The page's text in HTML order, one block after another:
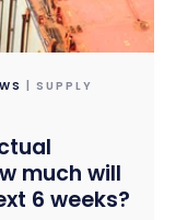
| SUPPLY
much will
6 weeks?